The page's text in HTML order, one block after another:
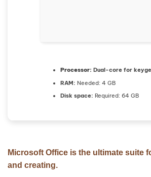
Processor: Dual-core for
RAM: Needed: 4 GB
Disk space: Required: 64 GB
Microsoft Office is the ultimate suite
and creating.